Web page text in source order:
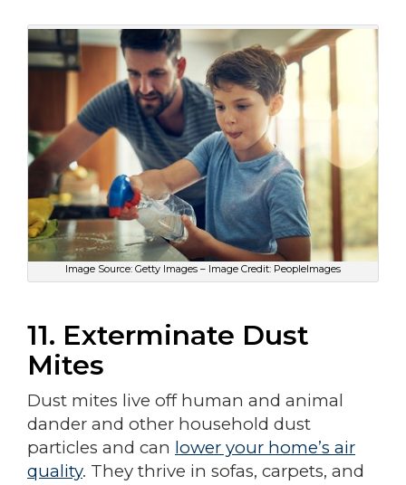
Image Source: Getty Images – Image Credit: PeopleImages
11. Exterminate Dust
Mites
Dust mites live off human and animal
dander and other household dust
particles and can lower your home’s air
quality. They thrive in sofas, carpets, and